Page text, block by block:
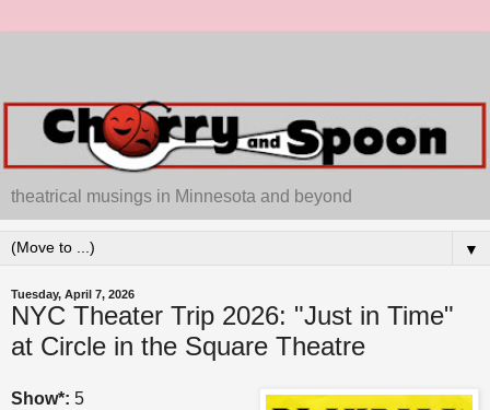
theatrical musings in Minnesota and beyond
▼
Tuesday, April 7, 2026
NYC Theater Trip 2026: "Just in Time"
at Circle in the Square Theatre
Show*: 5